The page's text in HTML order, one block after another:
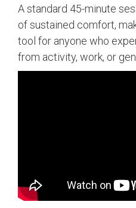
A standard 45-minute
of sustained comfort,
tool for anyone who
from activity, work, or